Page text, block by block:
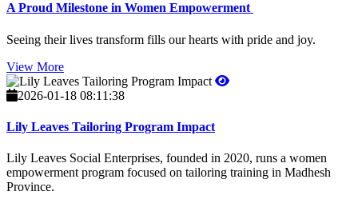
A Proud Milestone in Women Empowerment
Seeing their lives transform fills our hearts with pride and joy.
View More
2026-01-18 08:11:38
Lily Leaves Tailoring Program Impact
Lily Leaves Social Enterprises, founded in 2020, runs a women
empowerment program focused on tailoring training in Madhesh
Province.